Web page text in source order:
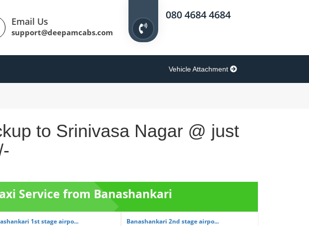
Email Us
support@deepamcabs.com
080 4684 4684
Vehicle Attachment
to Srinivasa Nagar @ just
Service from Banashankari
1st stage airpo... Banashankari 2nd stage airpo...